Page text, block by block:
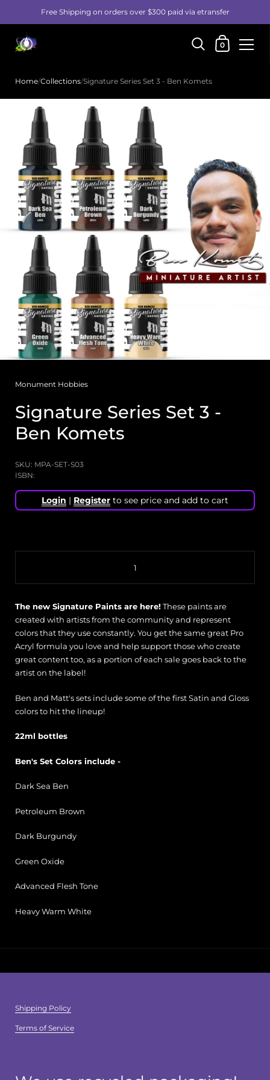
Free Shipping on orders over $300 paid via etransfer
Shopping
0
Home/Collections/Signature Series Set 3 - Ben Komets
Monument Hobbies
Signature Series Set 3 -
Ben Komets
SKU: MPA-SET-S03
ISBN:
Login | Register to see price and add to cart
The new Signature Paints are here! These paints are
created with artists from the community and represent
colors that they use constantly. You get the same great Pro
Acryl formula you love and help support those who create
great content too, as a portion of each sale goes back to the
artist on the label!
Ben and Matt's sets include some of the first Satin and Gloss
colors to hit the lineup!
22ml bottles
Ben's Set Colors include -
Dark Sea Ben
Petroleum Brown
Dark Burgundy
Green Oxide
Advanced Flesh Tone
Heavy Warm White
Shipping Policy
Terms of Service